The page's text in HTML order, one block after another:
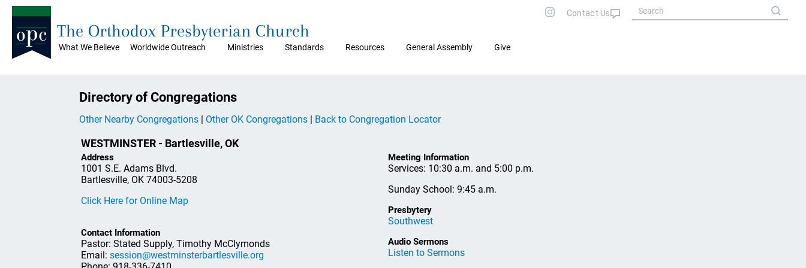
What We Believe Worldwide Outreach Ministries Standards Resources General Assembly Give
The Orthodox Presbyterian Church
Directory of Congregations
Other Nearby Congregations | Other OK Congregations | Back to Congregation Locator
WESTMINSTER - Bartlesville, OK
Address
1001 S.E. Adams Blvd.
Bartlesville, OK 74003-5208
Click Here for Online Map
Contact Information
Pastor: Stated Supply, Timothy McClymonds
Email: session@westminsterbartlesville.org
Meeting Information
Services: 10:30 a.m. and 5:00 p.m.
Sunday School: 9:45 a.m.
Presbytery
Southwest
Audio Sermons
Listen to Sermons